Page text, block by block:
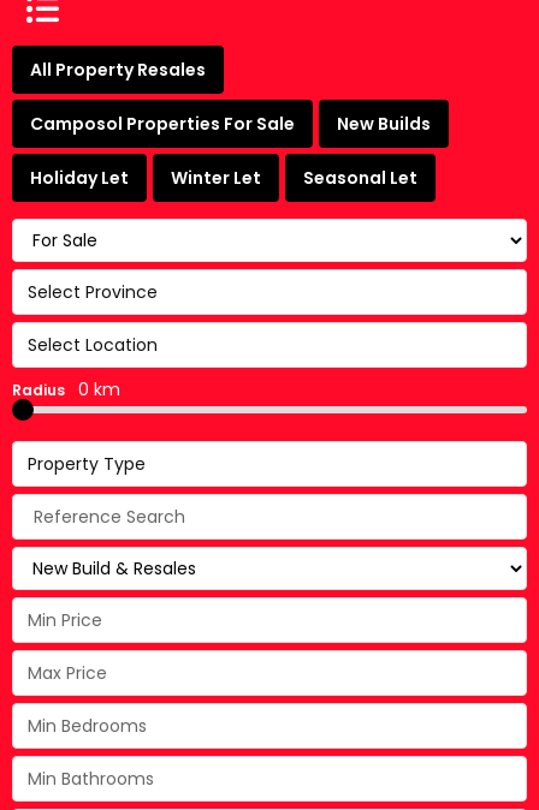
All Property Resales
Camposol Properties For Sale New Builds
Holiday Let Winter Let Seasonal Let
Select Province
Select Location
Radius 0 km
Property Type